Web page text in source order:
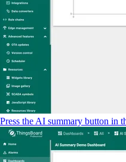
Press the AI summary button in